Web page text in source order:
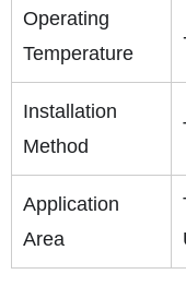
Operating
Temperature
Installation
Method
Application
Area